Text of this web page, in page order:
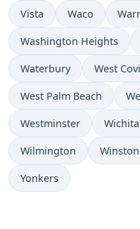
Vista Waco
Washington Heights
Waterbury West
West Palm Beach
Westminster Wichita
Wilmington
Yonkers